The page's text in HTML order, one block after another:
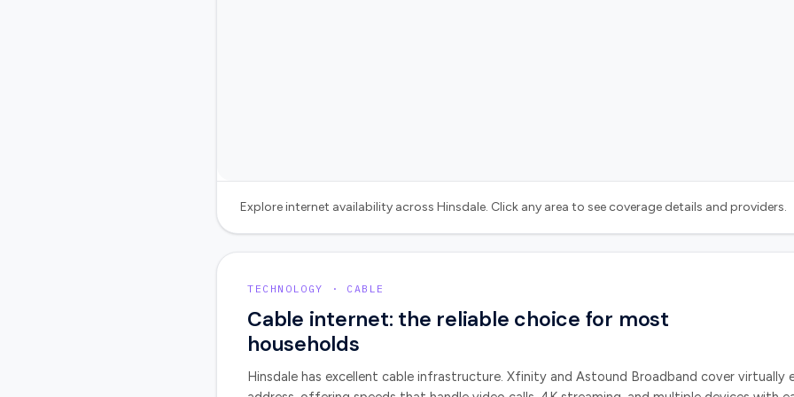
Explore internet availability across Hinsdale. Click any area to see coverage details and providers.
TECHNOLOGY · CABLE
Cable internet: the reliable choice for most
households
Hinsdale has excellent cable infrastructure. Xfinity and Astound Broadband cover virtually